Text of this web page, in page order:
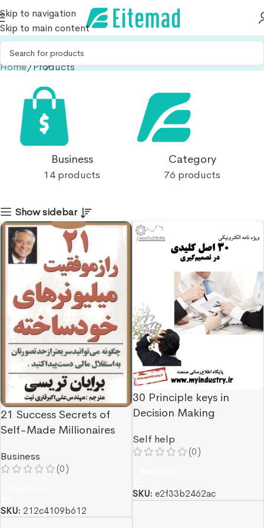
Skip to navigation
Skip to main content
Home Products
Business
14 products
Category
76 products
Show sidebar
21 Success Secrets of
Self-Made Millionaires
Business
(0)
SKU: 212c4109b612
30 Principle keys in
Decision Making
Self help
(0)
SKU: e2f33b2462ac